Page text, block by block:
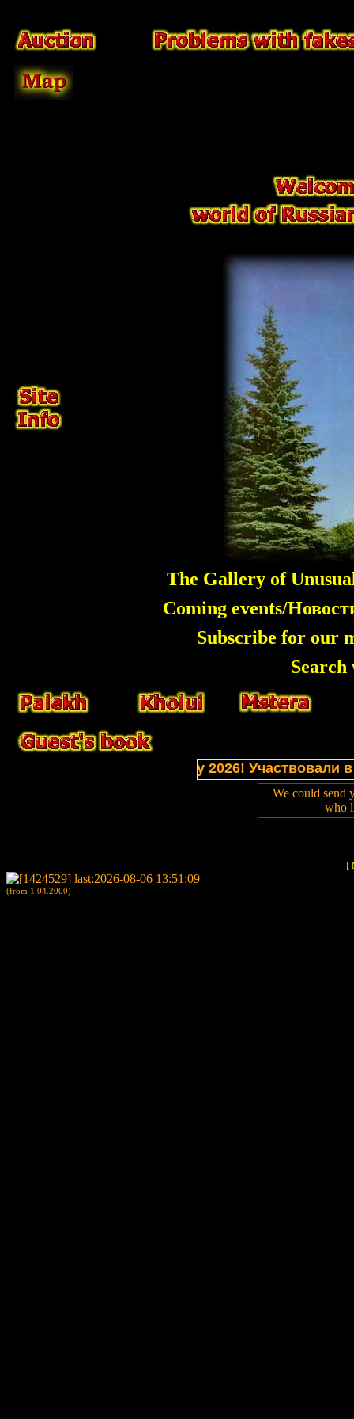
The Gallery of
Coming events/
Subscribe for our
of website in July 2026! Участвовали в
We could send
who
[
(from 1.04.2000)